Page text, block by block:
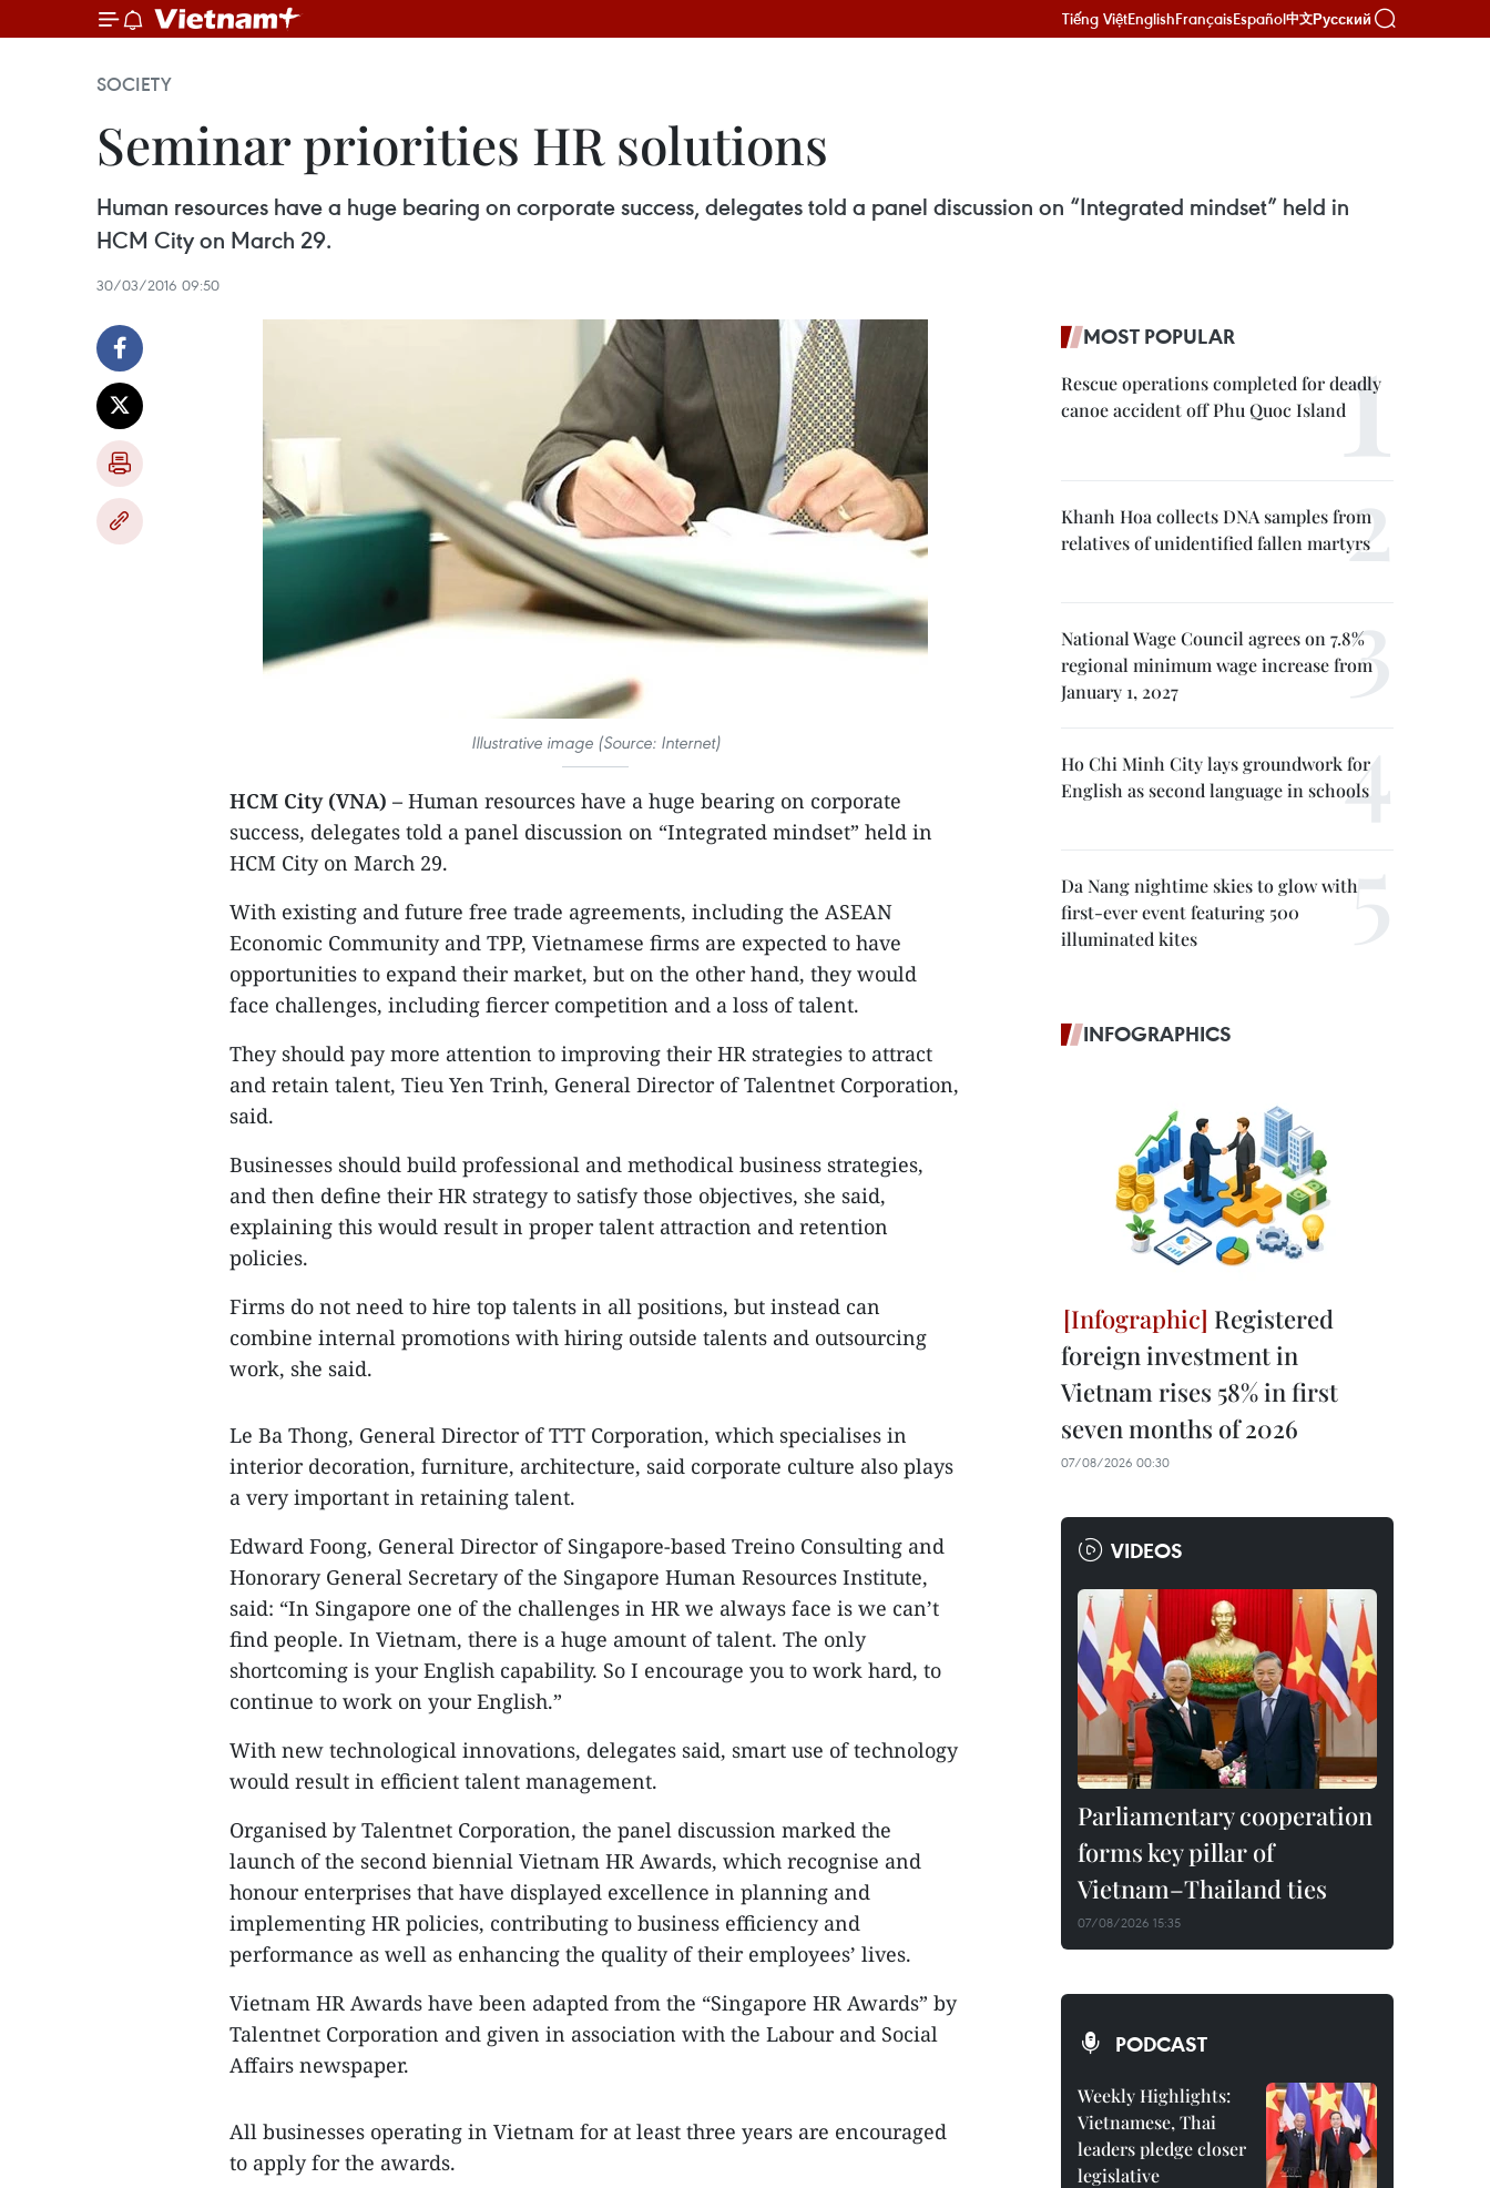
Tiếng ViệtEnglishFrançaisEspañol中文Русский
SOCIETY
Seminar priorities HR solutions
Human resources have a huge bearing on corporate success, delegates told a panel discussion on “Integrated mindset” held in
HCM City on March 29.
30/03/2016 09:50
Illustrative image (Source: Internet)
HCM City (VNA) – Human resources have a huge bearing on corporate
success, delegates told a panel discussion on “Integrated mindset” held in
HCM City on March 29.
With existing and future free trade agreements, including the ASEAN
Economic Community and TPP, Vietnamese firms are expected to have
opportunities to expand their market, but on the other hand, they would
face challenges, including fiercer competition and a loss of talent.
They should pay more attention to improving their HR strategies to attract
and retain talent, Tieu Yen Trinh, General Director of Talentnet Corporation,
said.
Businesses should build professional and methodical business strategies,
and then define their HR strategy to satisfy those objectives, she said,
explaining this would result in proper talent attraction and retention
policies.
Firms do not need to hire top talents in all positions, but instead can
combine internal promotions with hiring outside talents and outsourcing
work, she said.
Le Ba Thong, General Director of TTT Corporation, which specialises in
interior decoration, furniture, architecture, said corporate culture also plays
a very important in retaining talent.
Edward Foong, General Director of Singapore-based Treino Consulting and
Honorary General Secretary of the Singapore Human Resources Institute,
said: “In Singapore one of the challenges in HR we always face is we can’t
find people. In Vietnam, there is a huge amount of talent. The only
shortcoming is your English capability. So I encourage you to work hard, to
continue to work on your English.”
With new technological innovations, delegates said, smart use of technology
would result in efficient talent management.
Organised by Talentnet Corporation, the panel discussion marked the
launch of the second biennial Vietnam HR Awards, which recognise and
honour enterprises that have displayed excellence in planning and
implementing HR policies, contributing to business efficiency and
performance as well as enhancing the quality of their employees’ lives.
Vietnam HR Awards have been adapted from the “Singapore HR Awards” by
Talentnet Corporation and given in association with the Labour and Social
Affairs newspaper.
All businesses operating in Vietnam for at least three years are encouraged
to apply for the awards.
MOST POPULAR
Rescue operations completed for deadly
canoe accident off Phu Quoc Island
Khanh Hoa collects DNA samples from
relatives of unidentified fallen martyrs
National Wage Council agrees on 7.8%
regional minimum wage increase from
January 1, 2027
Ho Chi Minh City lays groundwork for
English as second language in schools
Da Nang nightime skies to glow with
first-ever event featuring 500
illuminated kites
INFOGRAPHICS
Registered
foreign investment in
Vietnam rises 58% in first
seven months of 2026
07/08/2026 00:30
VIDEOS
Parliamentary cooperation
forms key pillar of
Vietnam–Thailand ties
07/08/2026 15:35
PODCAST
Weekly Highlights:
Vietnamese, Thai
leaders pledge closer
legislative